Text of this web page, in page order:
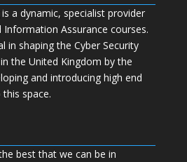
a dynamic, specialist provider
Information Assurance courses.
in shaping the Cyber Security
the United Kingdom by the
and introducing high end
space.
best that we can be in